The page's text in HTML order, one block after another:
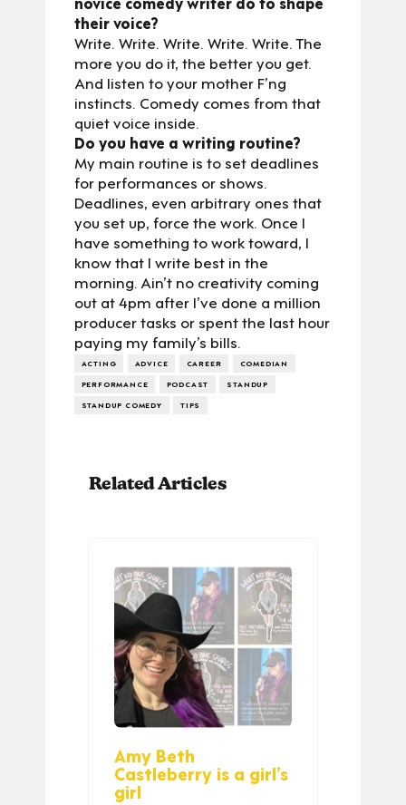
their voice?
Write. Write. Write. Write. Write. The
more you do it, the better you get.
And listen to your mother F’ng
instincts. Comedy comes from that
quiet voice inside.
Do you have a writing routine?
My main routine is to set deadlines
for performances or shows.
Deadlines, even arbitrary ones that
you set up, force the work. Once I
have something to work toward, I
know that I write best in the
morning. Ain’t no creativity coming
out at 4pm after I’ve done a million
producer tasks or spent the last hour
paying my family’s bills.
ACTING ADVICE CAREER
COMEDIAN
PERFORMANCE
PODCAST
STANDUP
STANDUP COMEDY
TIPS
Related Articles
Amy Beth
Castleberry is a girl’s
girl